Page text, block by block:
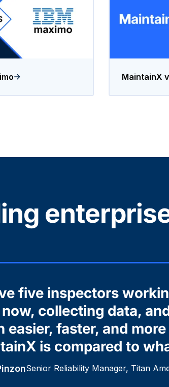
MaintainX
five inspectors
collecting data,
easier, faster, and
is compared to
Senior Reliability Manager, Titan